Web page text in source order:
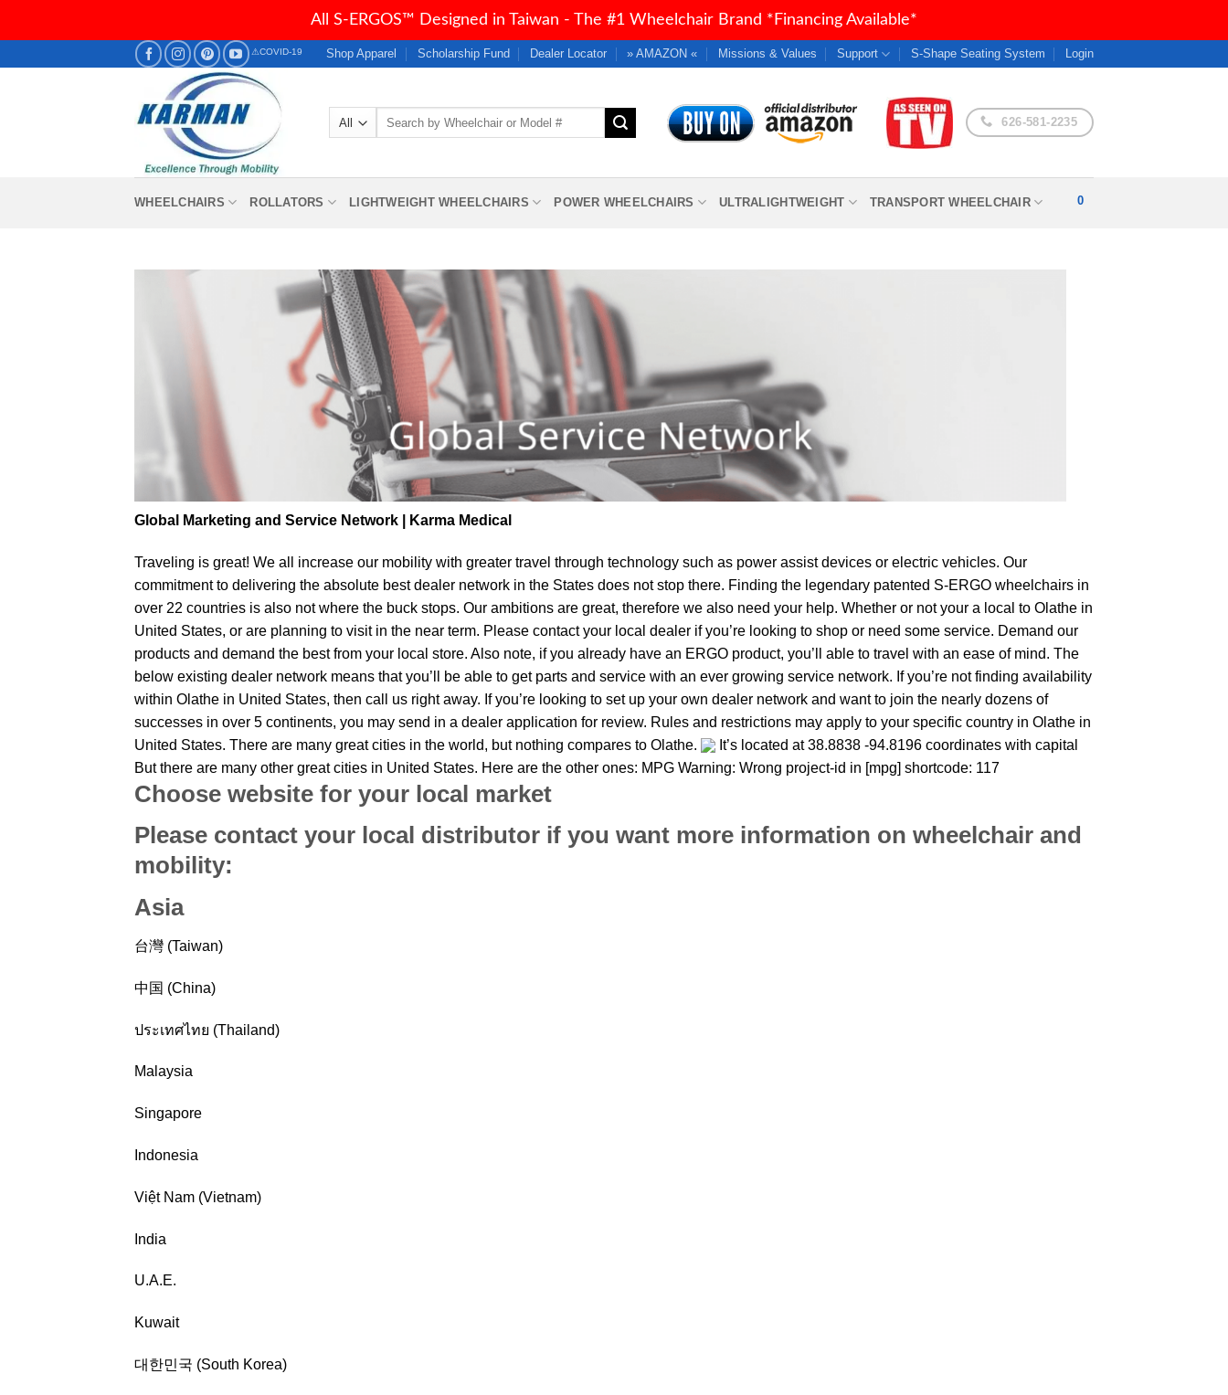
All S-ERGOS™ Designed in Taiwan - The #1 Wheelchair Brand *Financing Available*
⚠COVID-19 Shop Apparel Scholarship Fund Dealer Locator » AMAZON « Missions & Values Support S-Shape Seating System Login
Search
626-581-2235
WHEELCHAIRS ROLLATORS LIGHTWEIGHT WHEELCHAIRS POWER WHEELCHAIRS ULTRALIGHTWEIGHT TRANSPORT WHEELCHAIR 0
Global Marketing and Service Network | Karma Medical
Traveling is great! We all increase our mobility with greater travel through technology such as power assist devices or electric vehicles. Our
commitment to delivering the absolute best dealer network in the States does not stop there. Finding the legendary patented S-ERGO wheelchairs in
over 22 countries is also not where the buck stops. Our ambitions are great, therefore we also need your help. Whether or not your a local to Olathe in
United States, or are planning to visit in the near term. Please contact your local dealer if you’re looking to shop or need some service. Demand our
products and demand the best from your local store. Also note, if you already have an ERGO product, you’ll able to travel with an ease of mind. The
below existing dealer network means that you’ll be able to get parts and service with an ever growing service network. If you’re not finding availability
within Olathe in United States, then call us right away. If you’re looking to set up your own dealer network and want to join the nearly dozens of
successes in over 5 continents, you may send in a dealer application for review. Rules and restrictions may apply to your specific country in Olathe in
United States. There are many great cities in the world, but nothing compares to Olathe.
It’s located at 38.8838 -94.8196 coordinates with capital
But there are many other great cities in United States. Here are the other ones: MPG Warning: Wrong project-id in [mpg] shortcode: 117
Choose website for your local market
Please contact your local distributor if you want more information on wheelchair and
mobility:
Asia
台灣 (Taiwan)
中国 (China)
ประเทศไทย (Thailand)
Malaysia
Singapore
Indonesia
Việt Nam (Vietnam)
India
U.A.E.
Kuwait
대한민국 (South Korea)